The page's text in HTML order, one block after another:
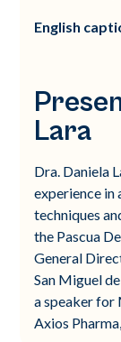
English
Lara
Dra. Daniela
experience in
techniques
the Pascua
General
San Miguel
a speaker for
Axios